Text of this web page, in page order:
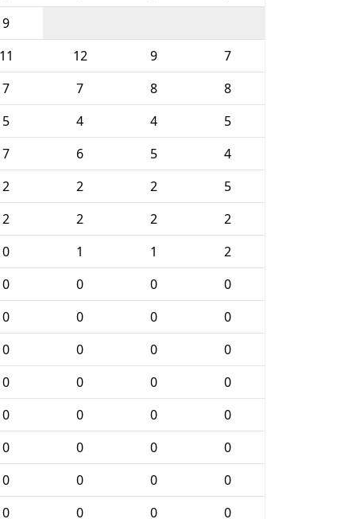
9
11 12 9
7
7 7 8
8
5 4 4
5
7 6 5
4
2 2 2
5
2 2 2
2
0 1 1
2
0 0 0
0
0 0 0
0
0 0 0
0
0 0 0
0
0 0 0
0
0 0 0
0
0 0 0
0
0 0 0
0